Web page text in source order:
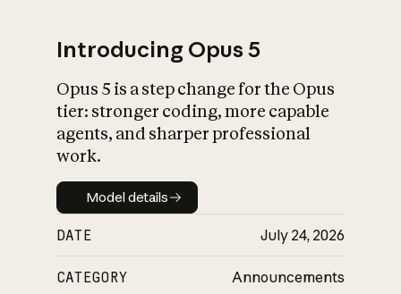
What is AI’s
impact on
Introducing Opus 5
Opus 5 is a step change for the Opus
tier: stronger coding, more capable
agents, and sharper professional
work.
Model details
Model details
DATE July 24, 2026
CATEGORY Announcements